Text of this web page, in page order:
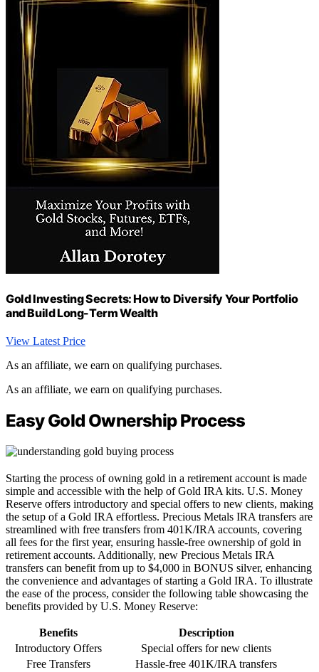
Gold Investing Secrets: How to Diversify Your Portfolio
and Build Long-Term Wealth
View Latest Price
As an affiliate, we earn on qualifying purchases.
As an affiliate, we earn on qualifying purchases.
Easy Gold Ownership Process
Starting the process of owning gold in a retirement account is made
simple and accessible with the help of Gold IRA kits. U.S. Money
Reserve offers introductory and special offers to new clients, making
the setup of a Gold IRA effortless. Precious Metals IRA transfers are
streamlined with free transfers from 401K/IRA accounts, covering
all fees for the first year, ensuring hassle-free ownership of gold in
retirement accounts. Additionally, new Precious Metals IRA
transfers can benefit from up to $4,000 in BONUS silver, enhancing
the convenience and advantages of starting a Gold IRA. To illustrate
the ease of the process, consider the following table showcasing the
benefits provided by U.S. Money Reserve:
Benefits
Description
Introductory Offers
Special offers for new clients
Free Transfers
Hassle-free 401K/IRA transfers